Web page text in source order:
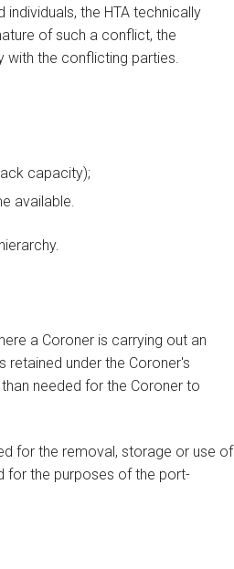
the HTA technically
of such a conflict, the
with the conflicting parties.
capacity);
available.
a Coroner is carrying out an
retained under the Coroner's
needed for the Coroner to
for the removal, storage or use of
for the purposes of the port-